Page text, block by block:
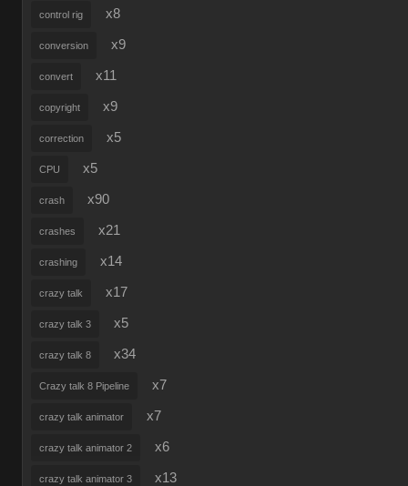
control rig x8
conversion x9
convert x11
copyright x9
correction x5
CPU x5
crash x90
crashes x21
crashing x14
crazy talk x17
crazy talk 3 x5
crazy talk 8 x34
Crazy talk 8 Pipeline x7
crazy talk animator x7
crazy talk animator 2 x6
crazy talk animator 3 x13